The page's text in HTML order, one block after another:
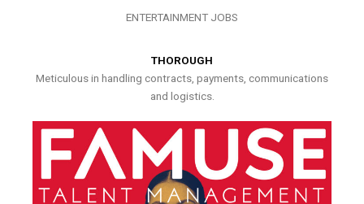
ENTERTAINMENT JOBS
THOROUGH
Meticulous in handling contracts, payments, communications
and logistics.